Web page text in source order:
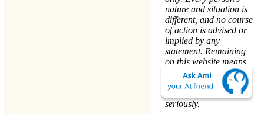
nature and situation is
different, and no course
of action is advised or
implied by any
statement. Remaining
on this website means
that you accept the
Terms & Conditions .
We take your
Privacy
seriously.